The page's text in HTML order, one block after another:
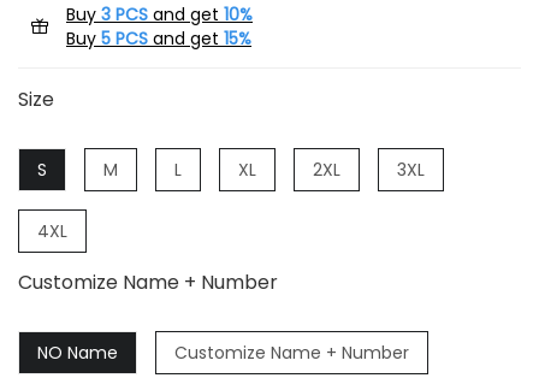
Buy 3 PCS and get 10%
Buy 5 PCS and get 15%
Size
S M L XL 2XL 3XL
4XL
Customize Name + Number
NO Name Customize Name + Number